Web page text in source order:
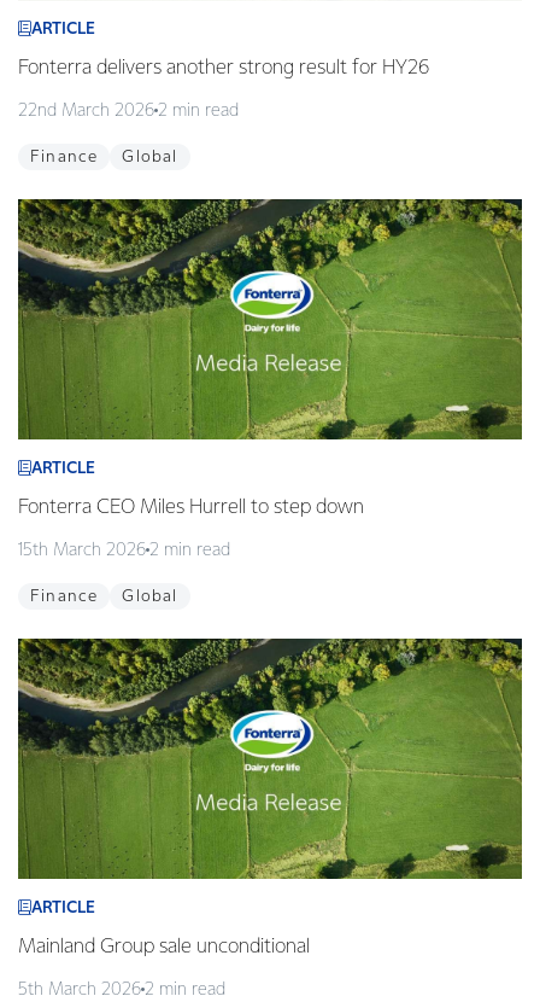
ARTICLE
Fonterra delivers another strong result for HY26
22nd March 2026 2 min read
Finance Global
ARTICLE
Fonterra CEO Miles Hurrell to step down
15th March 2026 2 min read
Finance Global
ARTICLE
Mainland Group sale unconditional
5th March 2026 2 min read